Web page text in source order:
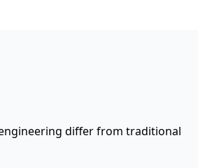
differ from traditional